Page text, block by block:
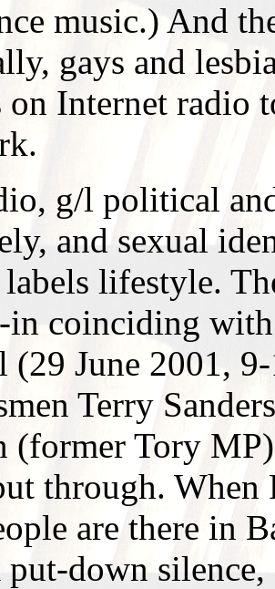
music.) And
gays and
on Internet radio
g/l political
and sexual
labels lifestyle.
in coinciding
(29 June 2001,
Terry
(former Tory
through.
are there in
put-down